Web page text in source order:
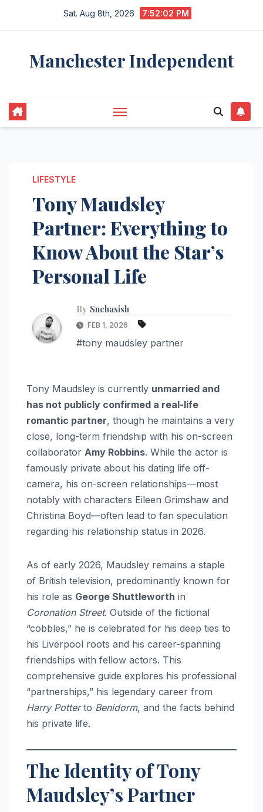
Sat. Aug 8th, 2026 7:52:03 PM
Manchester Independent
LIFESTYLE
Tony Maudsley
Partner: Everything to
Know About the Star’s
Personal Life
By Snehasish
FEB 1, 2026
#tony maudsley partner
Tony Maudsley is currently unmarried and
has not publicly confirmed a real-life
romantic partner, though he maintains a very
close, long-term friendship with his on-screen
collaborator Amy Robbins. While the actor is
famously private about his dating life off-
camera, his on-screen relationships—most
notably with characters Eileen Grimshaw and
Christina Boyd—often lead to fan speculation
regarding his relationship status in 2026.
As of early 2026, Maudsley remains a staple
of British television, predominantly known for
his role as George Shuttleworth in
Coronation Street. Outside of the fictional
“cobbles,” he is celebrated for his deep ties to
his Liverpool roots and his career-spanning
friendships with fellow actors. This
comprehensive guide explores his professional
“partnerships,” his legendary career from
Harry Potterto Benidorm, and the facts behind
his private life.
The Identity of Tony
Maudsley’s Partner